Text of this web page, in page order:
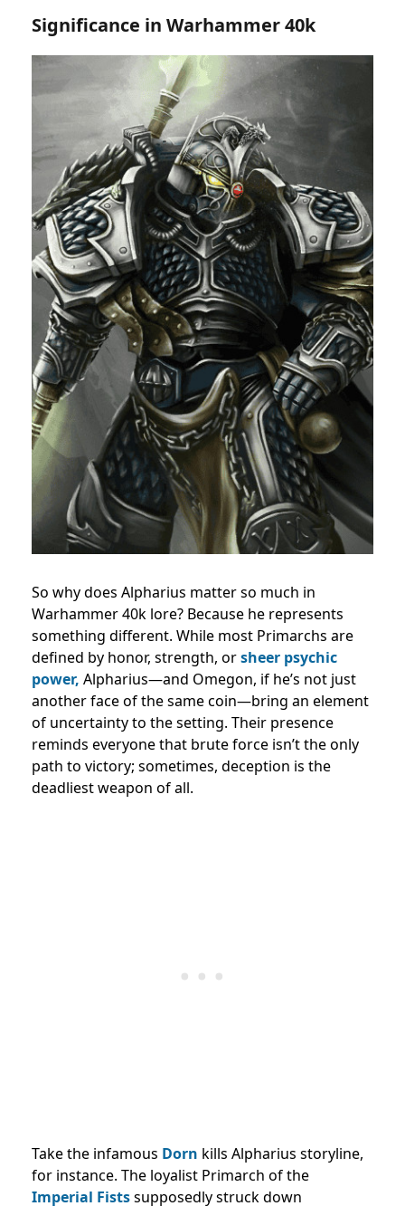
Significance in Warhammer 40k
So why does Alpharius matter so much in
Warhammer 40k lore? Because he represents
something different. While most Primarchs are
defined by honor, strength, orsheer psychic
power, Alpharius—and Omegon, if he’s not just
another face of the same coin—bring an element
of uncertainty to the setting. Their presence
reminds everyone that brute force isn’t the only
path to victory; sometimes, deception is the
deadliest weapon of all.
Take the infamous Dorn kills Alpharius storyline,
for instance. The loyalist Primarch of the
Imperial Fistssupposedly struck down